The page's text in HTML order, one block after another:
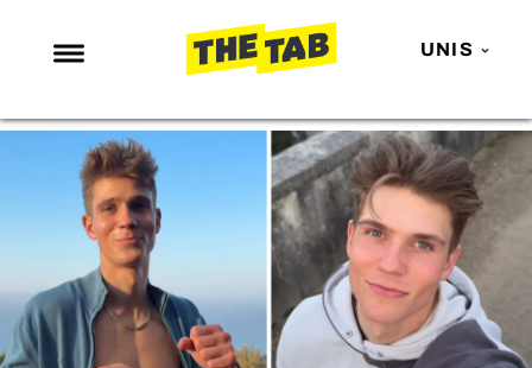
UNIS
NEWS
ENTERTAINMENT
MAFS
LOVE ISLAND
NETFLIX
TRENDS